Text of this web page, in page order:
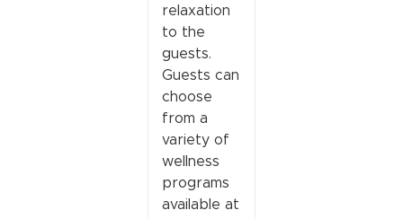
relaxation
to the
guests.
Guests can
choose
from a
variety of
wellness
programs
available at